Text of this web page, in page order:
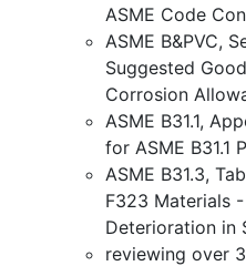
ASME Code
ASME B&PVC,
Suggested
Corrosion
ASME B31.1,
for ASME B31.1
ASME B31.3,
F323 Materials
Deterioration in
reviewing over